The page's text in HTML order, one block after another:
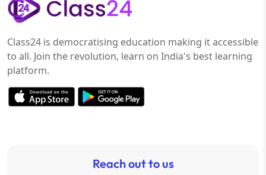
Class24 is democratising education making it accessible
to all. Join the revolution, learn on India's best learning
platform.
Reach out to us